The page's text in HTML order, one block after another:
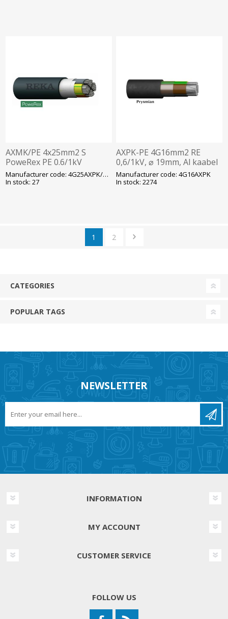
AXMK/PE 4x25mm2 S
PoweRex PE 0.6/1kV
T1000/15G Al-kaabel RekaManufacturer code: 4G25AXPK/AXMK
In stock: 27
AXPK-PE 4G16mm2 RE
0,6/1kV, ⌀ 19mm, Al kaabel
T1000/K12 Prysmian
Manufacturer code: 4G16AXPK
In stock: 2274
1 2
CATEGORIES
POPULAR TAGS
NEWSLETTER
INFORMATION
MY ACCOUNT
CUSTOMER SERVICE
FOLLOW US